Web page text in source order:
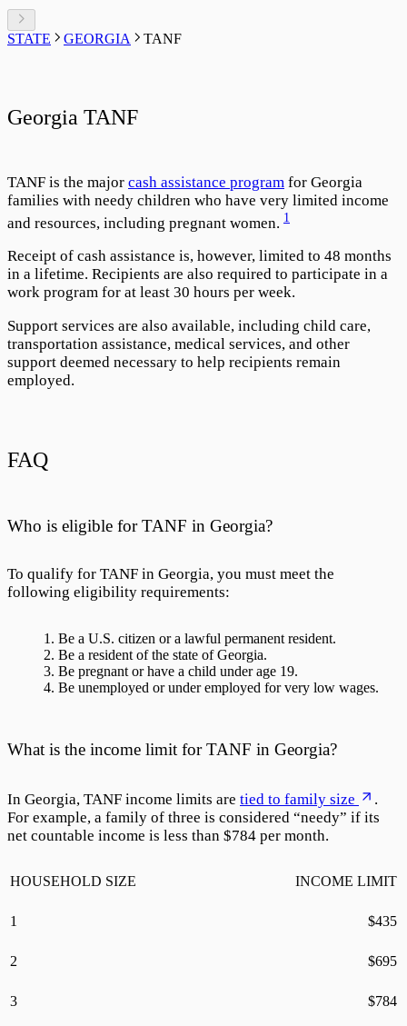
STATE GEORGIA TANF
Georgia TANF
TANF is the major cash assistance program for Georgia
families with needy children who have very limited income
and resources, including pregnant women. 1
Receipt of cash assistance is, however, limited to 48 months
in a lifetime. Recipients are also required to participate in a
work program for at least 30 hours per week.
Support services are also available, including child care,
transportation assistance, medical services, and other
support deemed necessary to help recipients remain
employed.
FAQ
Who is eligible for TANF in Georgia?
To qualify for TANF in Georgia, you must meet the
following eligibility requirements:
Be a U.S. citizen or a lawful permanent resident.
Be a resident of the state of Georgia.
Be pregnant or have a child under age 19.
Be unemployed or under employed for very low wages.
What is the income limit for TANF in Georgia?
In Georgia, TANF income limits are tied to family size
.
For example, a family of three is considered “needy” if its
net countable income is less than $784 per month.
HOUSEHOLD SIZE INCOME LIMIT
1 $435
2 $695
3 $784